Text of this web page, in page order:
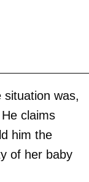
situation was,
claims
him the
of her baby